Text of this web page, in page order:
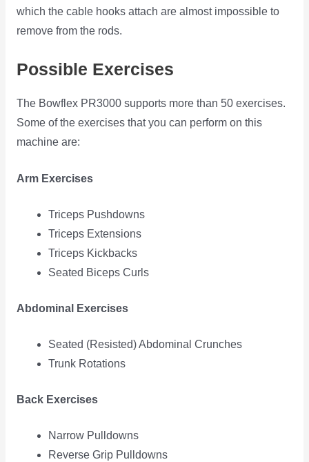
which the cable hooks attach are almost impossible to
remove from the rods.
Possible Exercises
The Bowflex PR3000 supports more than 50 exercises.
Some of the exercises that you can perform on this
machine are:
Arm Exercises
Triceps Pushdowns
Triceps Extensions
Triceps Kickbacks
Seated Biceps Curls
Abdominal Exercises
Seated (Resisted) Abdominal Crunches
Trunk Rotations
Back Exercises
Narrow Pulldowns
Reverse Grip Pulldowns